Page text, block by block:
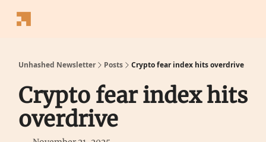
Unhashed Newsletter Posts Crypto fear index hits overdrive
Crypto fear index hits
overdrive